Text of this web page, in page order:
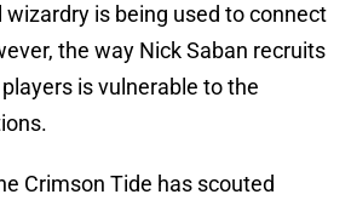
is being used to connect
the way Nick Saban recruits
is vulnerable to the
Crimson Tide has scouted